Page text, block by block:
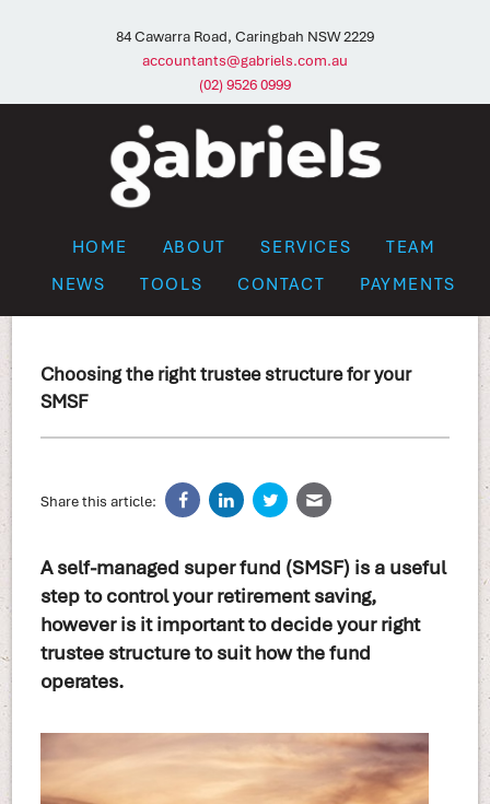
84 Cawarra Road, Caringbah NSW 2229
accountants@gabriels.com.au
(02) 9526 0999
HOME ABOUT SERVICES
TEAM
NEWS
TOOLS CONTACT PAYMENTS
Choosing the right trustee structure for your
SMSF
Share this article:
A self-managed super fund (SMSF) is a useful
step to control your retirement saving,
however is it important to decide your right
trustee structure to suit how the fund
operates.